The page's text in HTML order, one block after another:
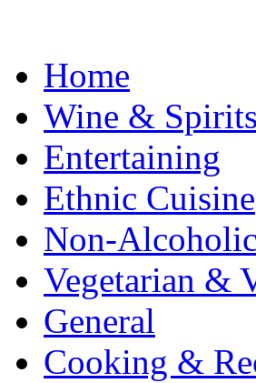
Home
Wine & Spirits
Entertaining
Ethnic Cuisine
Non-
Vegetarian &
General
Cooking &